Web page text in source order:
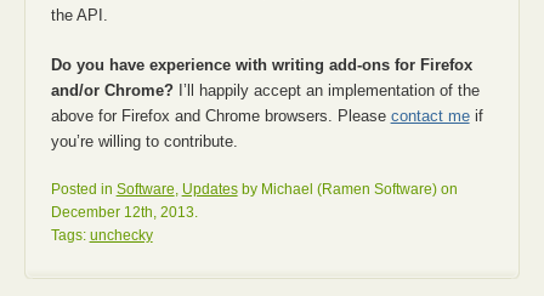
the API.
Do you have experience with writing add-ons for Firefox
and/or Chrome?I’ll happily accept an implementation of the
above for Firefox and Chrome browsers. Please contact meif
you’re willing to contribute.
Posted in Software Updatesby Michael (Ramen Software) on
December 12th, 2013.
Tags: unchecky